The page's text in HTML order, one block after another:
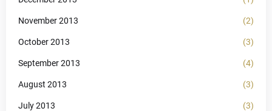
November 2013 (2)
October 2013 (3)
September 2013 (4)
August 2013 (3)
July 2013 (3)